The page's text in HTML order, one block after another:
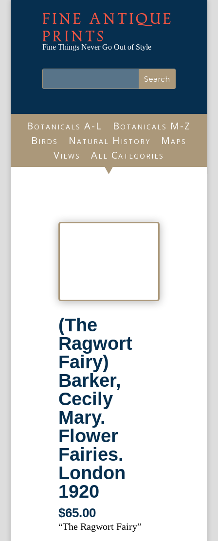
FINE ANTIQUE
PRINTS
Fine Things Never Go Out of Style
Botanicals A-L
Botanicals M-Z
Birds
Natural History
Maps
Views
All Categories
(The
Ragwort
Fairy)
Barker,
Cecily
Mary.
Flower
Fairies.
London
1920
$65.00
“The Ragwort Fairy”